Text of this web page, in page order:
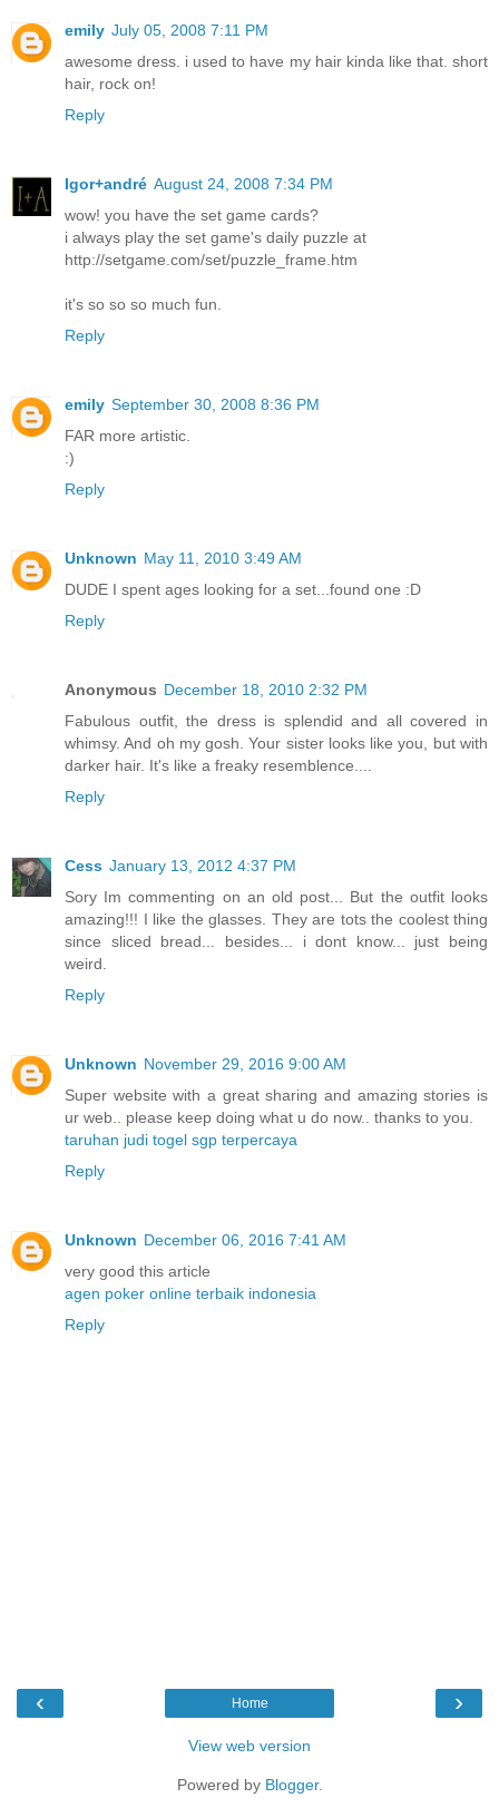
emily July 05, 2008 7:11 PM
awesome dress. i used to have my hair kinda like that. short
hair, rock on!
Reply
Igor+andré August 24, 2008 7:34 PM
wow! you have the set game cards?
i always play the set game's daily puzzle at
http://setgame.com/set/puzzle_frame.htm
it's so so so much fun.
Reply
emily September 30, 2008 8:36 PM
FAR more artistic.
:)
Reply
Unknown May 11, 2010 3:49 AM
DUDE I spent ages looking for a set...found one :D
Reply
Anonymous December 18, 2010 2:32 PM
Fabulous outfit, the dress is splendid and all covered in
whimsy. And oh my gosh. Your sister looks like you, but with
darker hair. It's like a freaky resemblence....
Reply
Cess January 13, 2012 4:37 PM
Sory Im commenting on an old post... But the outfit looks
amazing!!! I like the glasses. They are tots the coolest thing
since sliced bread... besides... i dont know... just being
weird.
Reply
Unknown November 29, 2016 9:00 AM
Super website with a great sharing and amazing stories is
ur web.. please keep doing what u do now.. thanks to you.
taruhan judi togel sgp terpercaya
Reply
Unknown December 06, 2016 7:41 AM
very good this article
agen poker online terbaik indonesia
Reply
‹ ›
Home
View web version
Powered by Blogger.